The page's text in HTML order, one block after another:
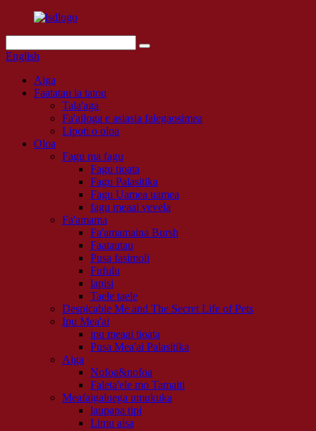
English
Aiga
Faatatau ia tatou
Tala'aga
Fa'ailoga e asiasia falegaosimea
Lipoti o oloa
Oloa
Fagu ma fagu
Fagu tioata
Fagu Palasitika
Fagu Uamea uamea
fagu meaai vevela
Fa'amama
Fa'amamaina Bursh
Faatautau
Pusa fasimoli
Fufulu
lapisi
Taele taele
Despicable Me and The Secret Life of Pets
Ipu Mea'ai
ipu meaai tioata
Pusa Mea'ai Palasitika
Aiga
Nofoa&nofoa
Faleta'ele mo Tamaiti
Meafaigaluega umukuka
laupapa tipi
Limu aisa